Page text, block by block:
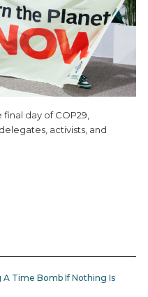
day of COP29,
activists, and
A Time Bomb If Nothing Is